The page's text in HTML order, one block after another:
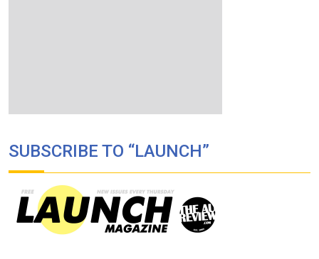
SUBSCRIBE TO “LAUNCH”